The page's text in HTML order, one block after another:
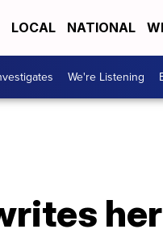
LOCAL NATIONAL
We're Listening